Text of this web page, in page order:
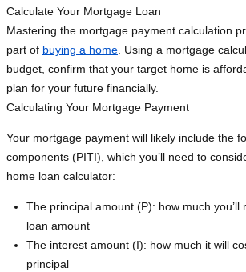
Calculate Your Mortgage Loan
Mastering the mortgage payment calculation
part of buying a home . Using a mortgage
budget, confirm that your target home is
plan for your future financially.
Calculating Your Mortgage Payment
Your mortgage payment will likely include the
components (PITI), which you’ll need to
home loan calculator:
The principal amount (P): how much you’ll
loan amount
The interest amount (I): how much it will
principal